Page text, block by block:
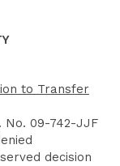
to Transfer
No. 09-742-JJF
decision